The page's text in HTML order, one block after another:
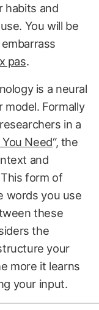
habits and
You will be
pas.
is a neural
Formally
in a
Need“, the
and
form of
words you use
these
the
your
more it learns
your input.